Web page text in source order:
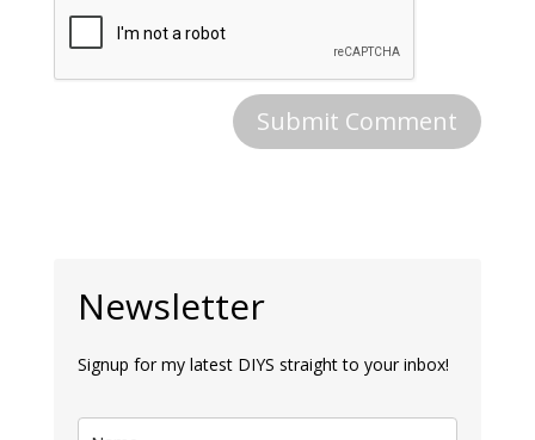
Newsletter
Signup for my latest DIYS straight to your inbox!